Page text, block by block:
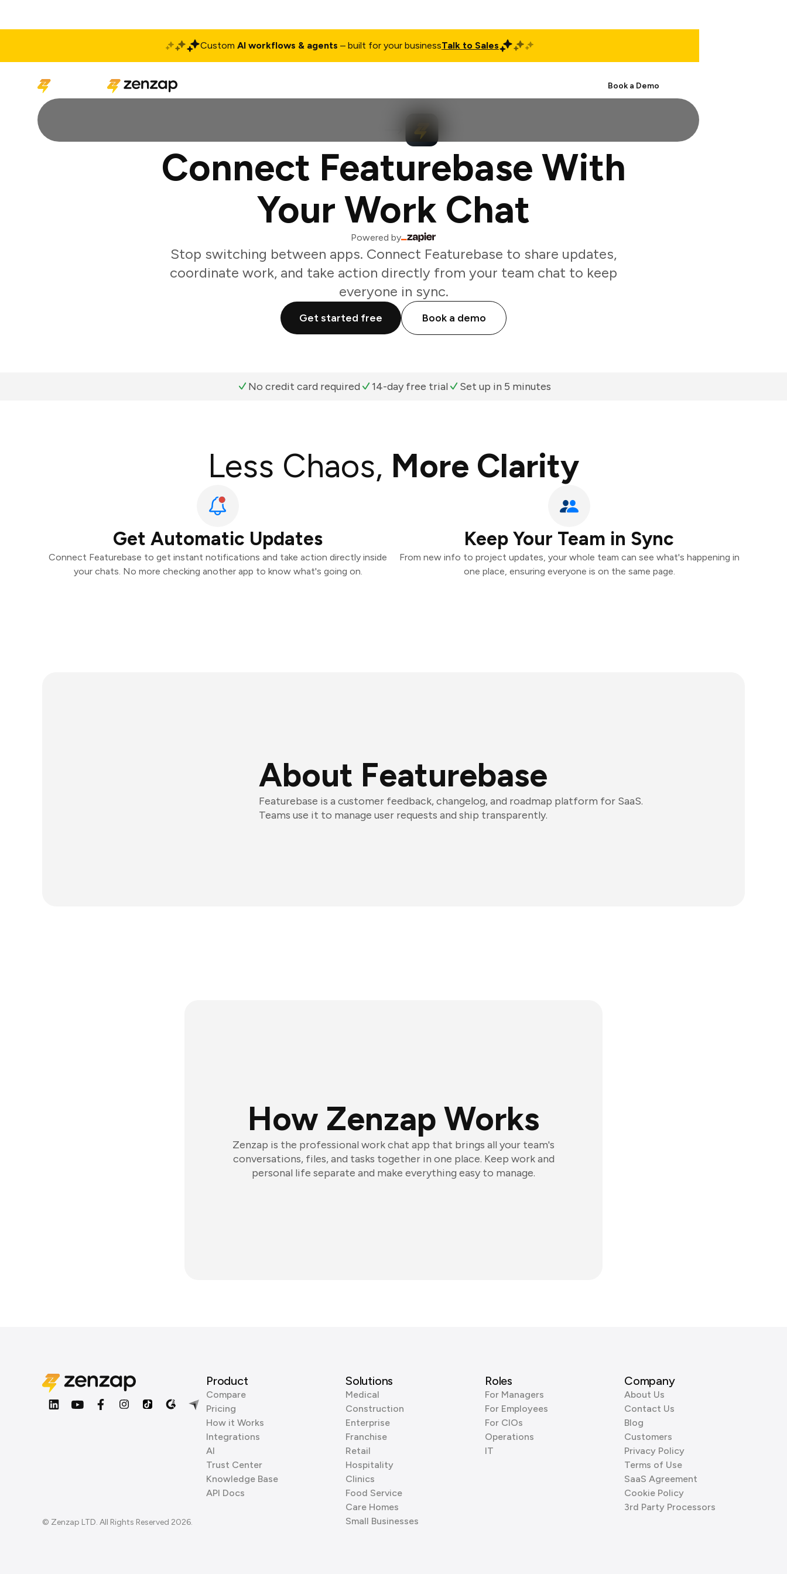
Custom AI workflows & agents – built for your businessTalk to Sales
Book a Demo
Connect Featurebase With
Your Work Chat
Powered by
Stop switching between apps. Connect Featurebase to share updates,
coordinate work, and take action directly from your team chat to keep
everyone in sync.
Get started free Book a demo
No credit card required 14-day free trial Set up in 5 minutes
Less Chaos, More Clarity
Get Automatic Updates
Connect Featurebase to get instant notifications and take action directly inside
your chats. No more checking another app to know what's going on.
Keep Your Team in Sync
From new info to project updates, your whole team can see what's happening in
one place, ensuring everyone is on the same page.
About Featurebase
Featurebase is a customer feedback, changelog, and roadmap platform for SaaS.
Teams use it to manage user requests and ship transparently.
How Zenzap Works
Zenzap is the professional work chat app that brings all your team's
conversations, files, and tasks together in one place. Keep work and
personal life separate and make everything easy to manage.
© Zenzap LTD. All Rights Reserved 2026.
Product
Compare
Pricing
How it Works
Integrations
AI
Trust Center
Knowledge Base
API Docs
Solutions
Medical
Construction
Enterprise
Franchise
Retail
Hospitality
Clinics
Food Service
Care Homes
Small Businesses
Roles
For Managers
For Employees
For CIOs
Operations
IT
Company
About Us
Contact Us
Blog
Customers
Privacy Policy
Terms of Use
SaaS Agreement
Cookie Policy
3rd Party Processors